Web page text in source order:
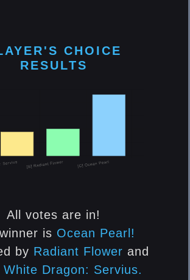
[ElsRift] Ocean Pearl
Cube
[ElsRift] Ocean Pearl
CHOICE
RESULTS
All votes are in!
is Ocean Pearl!
by Radiant Flower and
White Dragon: Servius.